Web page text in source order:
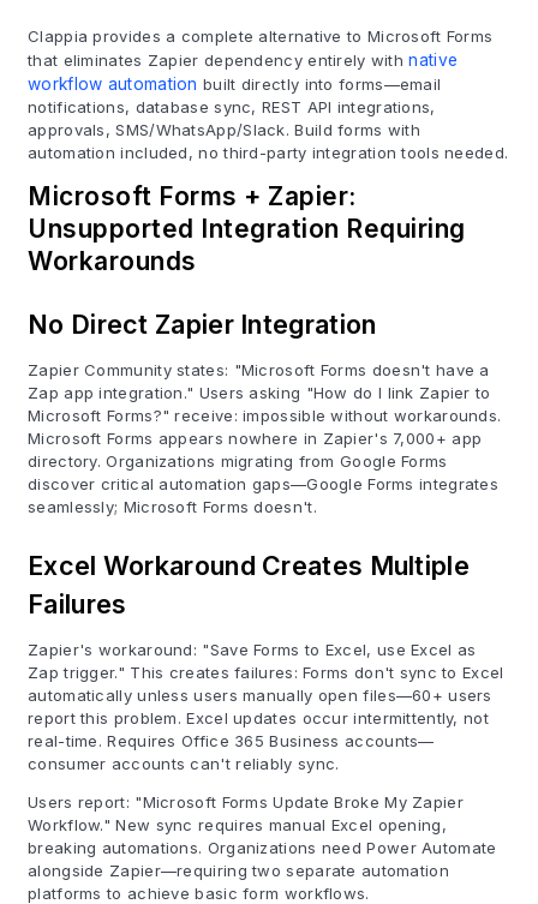
Clappia provides a complete alternative to Microsoft Forms
that eliminates Zapier dependency entirely with native
workflow automation built directly into forms—email
notifications, database sync, REST API integrations,
approvals, SMS/WhatsApp/Slack. Build forms with
automation included, no third-party integration tools needed.
Microsoft Forms + Zapier:
Unsupported Integration Requiring
Workarounds
No Direct Zapier Integration
Zapier Community states: "Microsoft Forms doesn't have a
Zap app integration." Users asking "How do I link Zapier to
Microsoft Forms?" receive: impossible without workarounds.
Microsoft Forms appears nowhere in Zapier's 7,000+ app
directory. Organizations migrating from Google Forms
discover critical automation gaps—Google Forms integrates
seamlessly; Microsoft Forms doesn't.
Excel Workaround Creates Multiple
Failures
Zapier's workaround: "Save Forms to Excel, use Excel as
Zap trigger." This creates failures: Forms don't sync to Excel
automatically unless users manually open files—60+ users
report this problem. Excel updates occur intermittently, not
real-time. Requires Office 365 Business accounts—
consumer accounts can't reliably sync.
Users report: "Microsoft Forms Update Broke My Zapier
Workflow." New sync requires manual Excel opening,
breaking automations. Organizations need Power Automate
alongside Zapier—requiring two separate automation
platforms to achieve basic form workflows.